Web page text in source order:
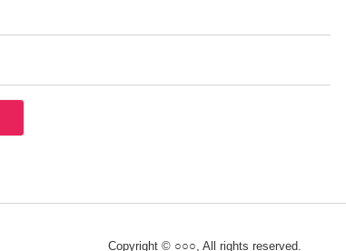
Copyright © ○○○, All rights reserved.